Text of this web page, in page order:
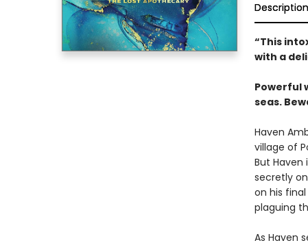
Description
“This
with a
Powerful
seas.
Haven
village of
But
secretly
on his
plaguing
As Haven